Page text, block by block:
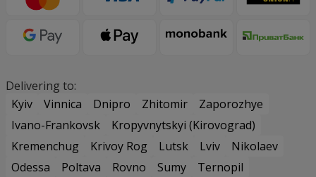
Delivering to:
Kyiv
Vinnica Dnipro Zhitomir
Zaporozhye
Ivano-Frankovsk
Kropyvnytskyi (Kirovograd)
Kremenchug
Krivoy Rog Lutsk Lviv
Nikolaev
Odessa
Poltava Rovno Sumy
Ternopil